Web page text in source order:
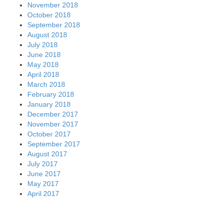
November 2018
October 2018
September 2018
August 2018
July 2018
June 2018
May 2018
April 2018
March 2018
February 2018
January 2018
December 2017
November 2017
October 2017
September 2017
August 2017
July 2017
June 2017
May 2017
April 2017